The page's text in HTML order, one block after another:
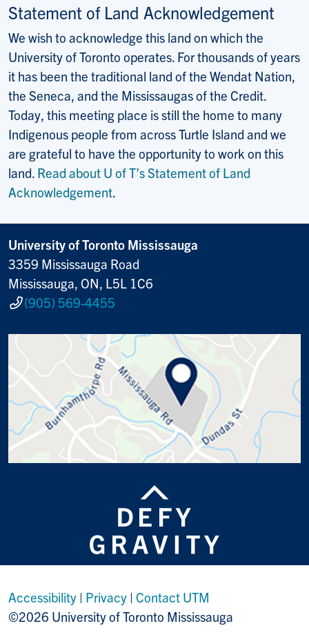
Statement of Land Acknowledgement
We wish to acknowledge this land on which the
University of Toronto operates. For thousands of years
it has been the traditional land of the Wendat Nation,
the Seneca, and the Mississaugas of the Credit.
Today, this meeting place is still the home to many
Indigenous people from across Turtle Island and we
are grateful to have the opportunity to work on this
land. Read about U of T’s Statement of Land
Acknowledgement.
University of Toronto Mississauga
3359 Mississauga Road
Mississauga, ON, L5L 1C6
(905) 569-4455
Accessibility | Privacy | Contact UTM
©2026 University of Toronto Mississauga